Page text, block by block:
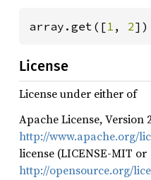
array.get([1 , 2])
License
License under either of
Apache License, Version
http://www.apache.org/
license (LICENSE-MIT or
http://opensource.org/